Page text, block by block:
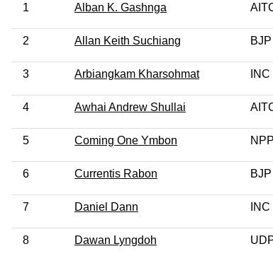
1 Alban K. Gashnga
2 Allan Keith Suchiang BJP
3 Arbiangkam Kharsohmat INC
4 Awhai Andrew Shullai
5 Coming One Ymbon NPP
6 Currentis Rabon BJP
7 Daniel Dann INC
8 Dawan Lyngdoh